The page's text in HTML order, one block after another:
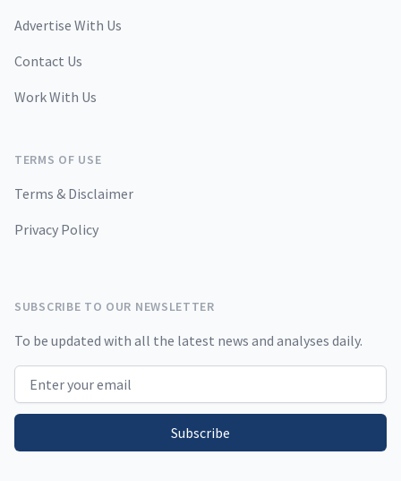
Advertise With Us
Contact Us
Work With Us
TERMS OF USE
Terms & Disclaimer
Privacy Policy
SUBSCRIBE TO OUR NEWSLETTER
To be updated with all the latest news and analyses daily.
Email address
Subscribe